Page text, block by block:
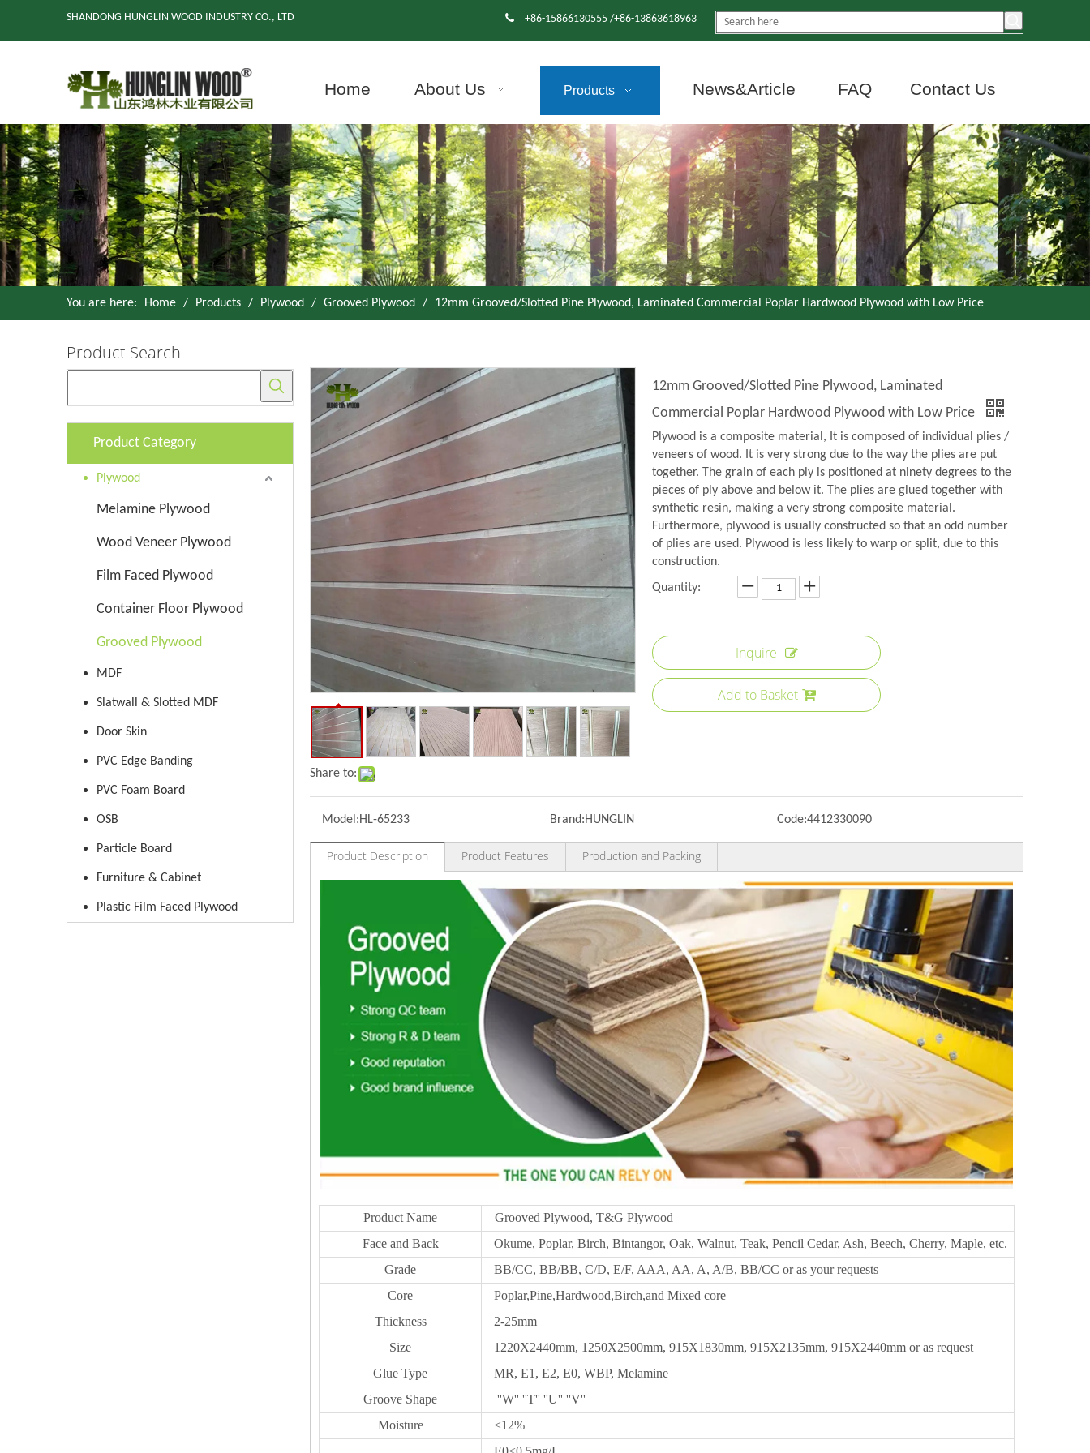
SHANDONG HUNGLIN WOOD INDUSTRY CO., LTD  +86-15866130555 /+86-13863618963
Home About Us Products News&Article FAQ Contact Us
You are here: Home / Products / Plywood / Grooved Plywood / 12mm Grooved/Slotted Pine Plywood, Laminated Commercial Poplar Hardwood Plywood with Low Price
Product Search
Product Category
Plywood
Melamine Plywood
Wood Veneer Plywood
Film Faced Plywood
Container Floor Plywood
Grooved Plywood
MDF
Slatwall & Slotted MDF
Door Skin
PVC Edge Banding
PVC Foam Board
OSB
Particle Board
Furniture & Cabinet
Plastic Film Faced Plywood
Share to:
12mm Grooved/Slotted Pine Plywood, Laminated
Commercial Poplar Hardwood Plywood with Low Price
Plywood is a composite material, It is composed of individual plies /
veneers of wood. It is very strong due to the way the plies are put
together. The grain of each ply is positioned at ninety degrees to the
pieces of ply above and below it. The plies are glued together with
synthetic resin, making a very strong composite material.
Furthermore, plywood is usually constructed so that an odd number
of plies are used. Plywood is less likely to warp or split, due to this
construction.
Quantity:
Inquire
Add to Basket
Model:HL-65233 Brand:HUNGLIN Code:4412330090
Product Description Product Features Production and Packing
Product Name
Grooved Plywood, T&G Plywood
Face and Back
Okume, Poplar, Birch, Bintangor, Oak, Walnut, Teak, Pencil Cedar, Ash, Beech, Cherry, Maple, etc.
Grade
BB/CC, BB/BB, C/D, E/F, AAA, AA, A, A/B, BB/CC or as your requests
Core
Poplar,Pine,Hardwood,Birch,and Mixed core
Thickness
2-25mm
Size
1220X2440mm, 1250X2500mm, 915X1830mm, 915X2135mm, 915X2440mm or as request
Glue Type
MR, E1, E2, E0, WBP, Melamine
Groove Shape
''W'' ''T'' ''U'' ''V''
Moisture
≤12%